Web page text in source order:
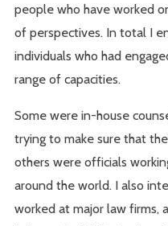
people who have worked
of perspectives. In total I
individuals who had
range of capacities.
Some were in-house
trying to make sure that
others were officials
around the world. I also
worked at major law firms,